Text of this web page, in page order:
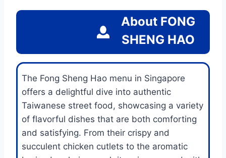
About FONG
SHENG HAO
The Fong Sheng Hao menu in Singapore
offers a delightful dive into authentic
Taiwanese street food, showcasing a variety
of flavorful dishes that are both comforting
and satisfying. From their crispy and
succulent chicken cutlets to the aromatic